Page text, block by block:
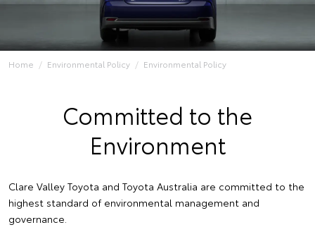
Home Environmental Policy Environmental Policy
Committed to the
Environment
Clare Valley Toyota and Toyota Australia are committed to the
highest standard of environmental management and
governance.